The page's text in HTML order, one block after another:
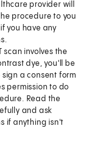
provider will
procedure to you
you have any
scan involves the
dye, you'll be
sign a consent form
permission to do
Read the
and ask
if anything isn't